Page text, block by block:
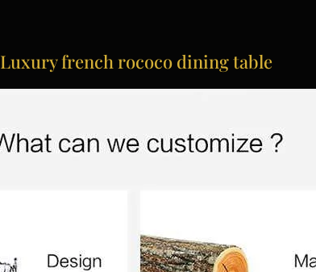
Luxury french rococo dining table